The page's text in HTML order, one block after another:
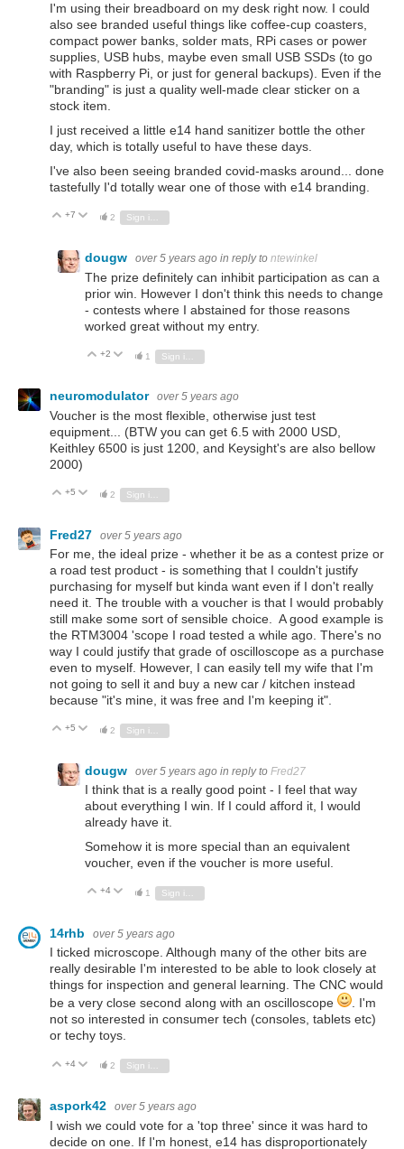
I'm using their breadboard on my desk right now. I could
also see branded useful things like coffee-cup coasters,
compact power banks, solder mats, RPi cases or power
supplies, USB hubs, maybe even small USB SSDs (to go
with Raspberry Pi, or just for general backups). Even if the
"branding" is just a quality well-made clear sticker on a
stock item.
I just received a little e14 hand sanitizer bottle the other
day, which is totally useful to have these days.
I've also been seeing branded covid-masks around... done
tastefully I'd totally wear one of those with e14 branding.
Vote Up
+7 Vote Down
2 Sign in to reply
dougw over 5 years ago in reply to ntewinkel
The prize definitely can inhibit participation as can a
prior win. However I don't think this needs to change
- contests where I abstained for those reasons
worked great without my entry.
Vote Up
+2 Vote Down
1
neuromodulator over 5 years ago
Voucher is the most flexible, otherwise just test
equipment... (BTW you can get 6.5 with 2000 USD,
Keithley 6500 is just 1200, and Keysight's are also bellow
2000)
Vote Up
+5 Vote Down
2
Fred27 over 5 years ago
For me, the ideal prize - whether it be as a contest prize or
a road test product - is something that I couldn't justify
purchasing for myself but kinda want even if I don't really
need it. The trouble with a voucher is that I would probably
still make some sort of sensible choice. A good example is
the RTM3004 'scope I road tested a while ago. There's no
way I could justify that grade of oscilloscope as a purchase
even to myself. However, I can easily tell my wife that I'm
not going to sell it and buy a new car / kitchen instead
because "it's mine, it was free and I'm keeping it".
Vote Up
+5 Vote Down
2
dougw over 5 years ago in reply to Fred27
I think that is a really good point - I feel that way
about everything I win. If I could afford it, I would
already have it.
Somehow it is more special than an equivalent
voucher, even if the voucher is more useful.
Vote Up
+4 Vote Down
1 Sign in to reply
14rhb over 5 years ago
I ticked microscope. Although many of the other bits are
really desirable I'm interested to be able to look closely at
things for inspection and general learning. The CNC would
be a very close second along with an oscilloscope
. I'm
not so interested in consumer tech (consoles, tablets etc)
or techy toys.
Vote Up
+4 Vote Down
2 Sign in to reply
aspork42 over 5 years ago
I wish we could vote for a 'top three' since it was hard to
decide on one. If I'm honest, e14 has disproportionately